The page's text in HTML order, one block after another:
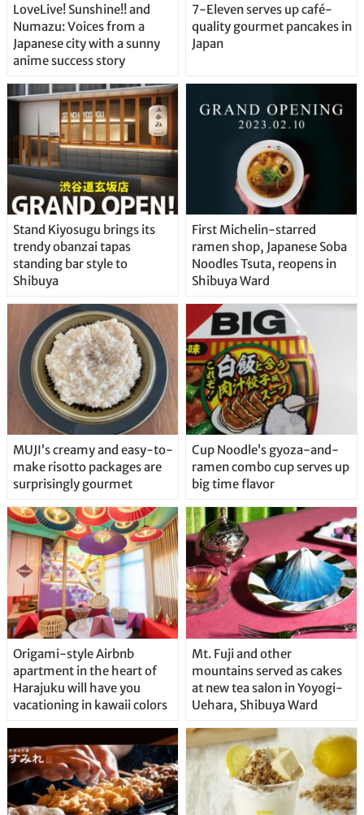
LoveLive! Sunshine!! and
Numazu: Voices from a
Japanese city with a sunny
anime success story
7-Eleven serves up café-
quality gourmet pancakes in
Japan
Stand Kiyosugu brings its
trendy obanzai tapas
standing bar style to
Shibuya
First Michelin-starred
ramen shop, Japanese Soba
Noodles Tsuta, reopens in
Shibuya Ward
MUJI’s creamy and easy-to-
make risotto packages are
surprisingly gourmet
Cup Noodle’s gyoza-and-
ramen combo cup serves up
big time flavor
Origami-style Airbnb
apartment in the heart of
Harajuku will have you
vacationing in kawaii colors
Mt. Fuji and other
mountains served as cakes
at new tea salon in Yoyogi-
Uehara, Shibuya Ward